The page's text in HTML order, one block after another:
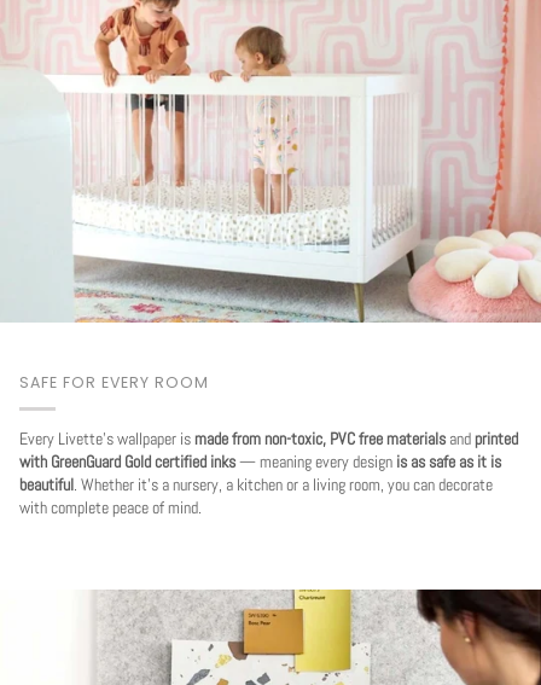
SAFE FOR EVERY ROOM
Every Livette's wallpaper ismade from non-toxic, PVC free materials andprinted
with GreenGuard Gold certified inks— meaning every design is as safe as it is
beautiful. Whether it's a nursery, a kitchen or a living room, you can decorate
with complete peace of mind.